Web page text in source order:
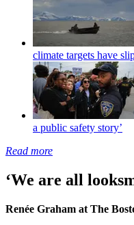
climate targets have
a public safety story’
Read more
‘We are all
Renée Graham at The